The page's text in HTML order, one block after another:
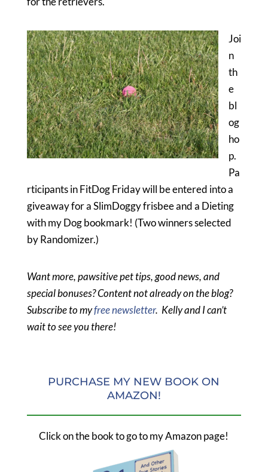
Joi
n
th
e
bl
og
ho
p.
Pa
rticipants in FitDog Friday will be entered into a
giveaway for a SlimDoggy frisbee and a Dieting
with my Dog bookmark! (Two winners selected
by Randomizer.)
Want more, pawsitive pet tips, good news, and
special bonuses? Content not already on the blog?
Subscribe to myfree newsletter. Kelly and I can’t
wait to see you there!
PURCHASE MY NEW BOOK ON
AMAZON!
Click on the book to go to my Amazon page!